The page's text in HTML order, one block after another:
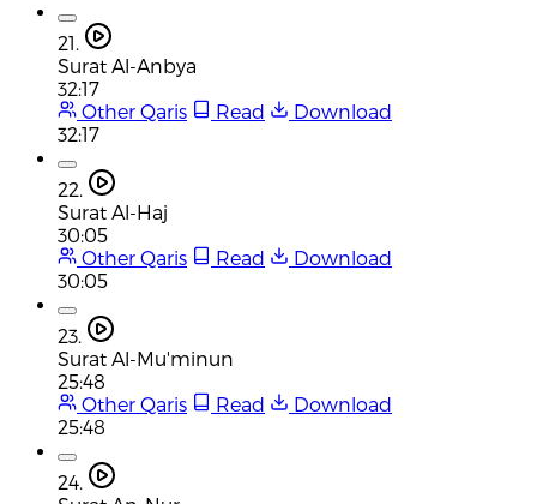
21.
Surat Al-Anbya
32:17
Other Qaris
Read
Download
32:17
22.
Surat Al-Haj
30:05
Other Qaris
Read
Download
30:05
23.
Surat Al-Mu'minun
25:48
Other Qaris
Read
Download
25:48
24.